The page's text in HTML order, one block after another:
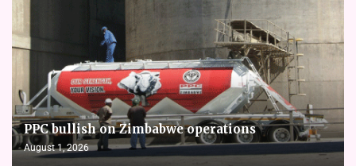
PPC bullish on Zimbabwe operations
August 1, 2026